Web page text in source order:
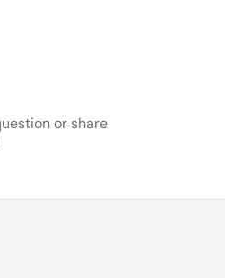
or share